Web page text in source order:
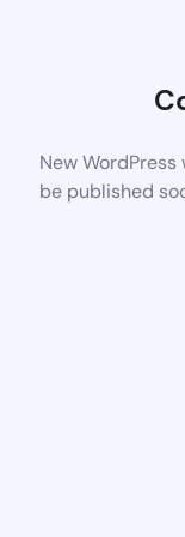
New
be published